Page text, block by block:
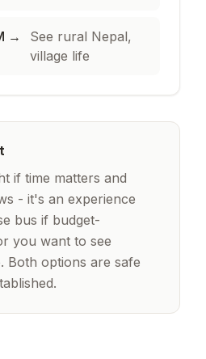
→
See rural Nepal,
village life
if time matters and
- it's an experience
bus if budget-
you want to see
Both options are safe